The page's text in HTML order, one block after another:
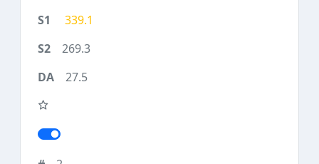
339.1
269.3
27.5